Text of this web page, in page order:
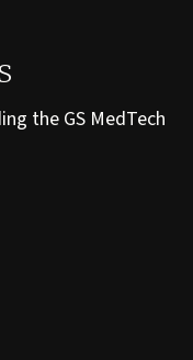
the GS MedTech